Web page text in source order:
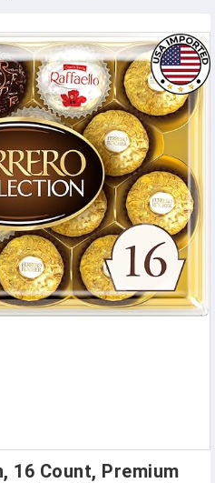
16 Count, Premium